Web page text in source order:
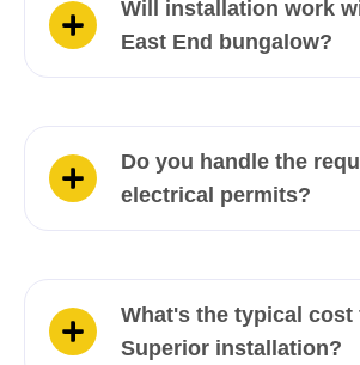
Will installation work
East End bungalow?
Do you handle the
electrical permits?
What's the typical cost
Superior installation?